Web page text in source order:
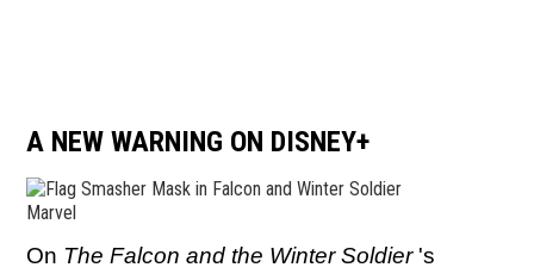
A NEW WARNING ON DISNEY+
Marvel
On The Falcon and the Winter Soldier 's